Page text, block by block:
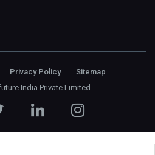
Privacy Policy
Sitemap
India Private Limited .